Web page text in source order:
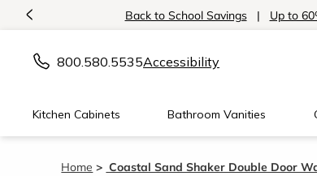
< Back to School Savings | Up to
800.580.5535Accessibility
Kitchen Cabinets Bathroom Vanities
Home Coastal Sand Shaker Double Door